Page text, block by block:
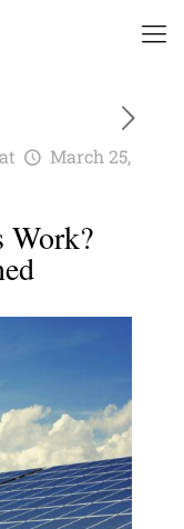
at
March 25,
Work?